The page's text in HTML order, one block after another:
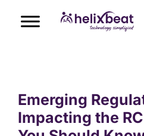
Emerging
Impacting the